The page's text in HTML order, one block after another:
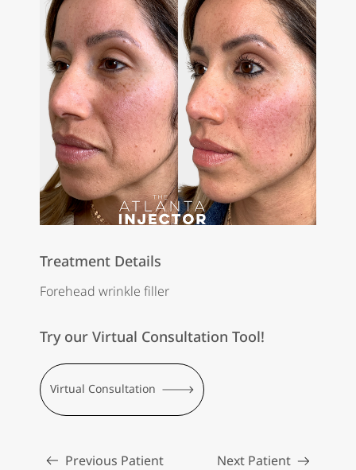
Treatment Details
Forehead wrinkle filler
Try our Virtual Consultation Tool!
Virtual Consultation
Previous Patient Next Patient